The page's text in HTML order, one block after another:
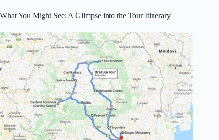
What You Might See: A Glimpse into the Tour Itinerary